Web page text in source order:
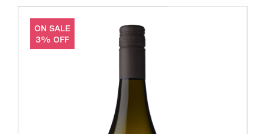
ON SALE
3% OFF